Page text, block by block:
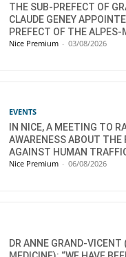
THE SUB-PREFECT OF
CLAUDE GENEY
PREFECT OF THE
Nice Premium - 03/08/2026
EVENTS
IN NICE, A MEETING TO
AWARENESS ABOUT THE
AGAINST HUMAN
Nice Premium - 06/08/2026
DR ANNE GRAND-